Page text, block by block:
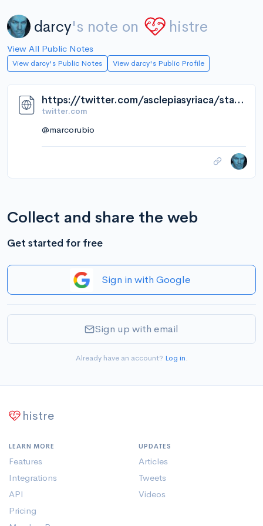
darcy's note on histre
View All Public Notes
View darcy's Public Notes View darcy's Public Profile
https://twitter.com/asclepiasyriaca/status/1643275921091076096/video/1
twitter.com
@marcorubio
Collect and share the web
Get started for free
Sign in with Google
Sign up with email
Already have an account? Log in.
histre
LEARN MORE
Features
Integrations
API
Pricing
UPDATES
Articles
Tweets
Videos